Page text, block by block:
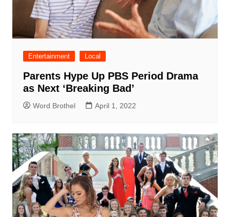
Entertainment Local
Parents Hype Up PBS Period Drama
as Next ‘Breaking Bad’
Word Brothel April 1, 2022